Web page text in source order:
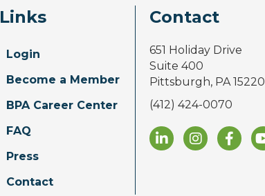
Links
Login
Become a Member
BPA Career Center
FAQ
Press
Contact
Contact
651 Holiday Drive
Suite 400
Pittsburgh, PA 15220
(412) 424-0070